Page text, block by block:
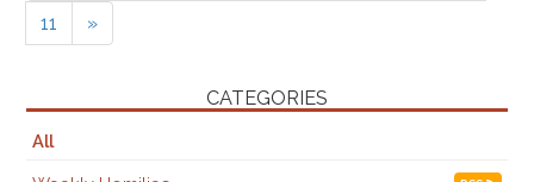
11
»
CATEGORIES
All